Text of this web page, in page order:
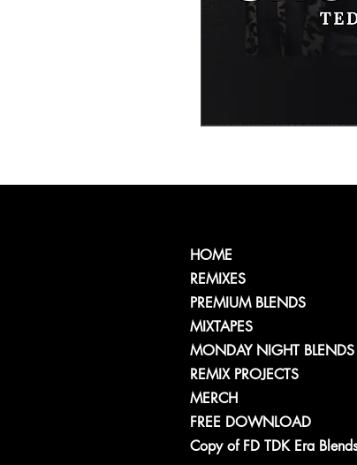
HOME
REMIXES
PREMIUM BLENDS
MIXTAPES
MONDAY NIGHT BLENDS
REMIX PROJECTS
MERCH
FREE DOWNLOAD
Copy of FD TDK Era Blends